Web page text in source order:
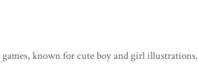
known for cute boy and girl illustrations.